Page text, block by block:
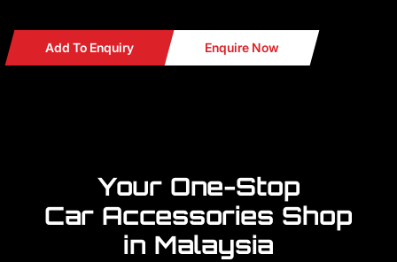
Add To Enquiry Enquire Now
Your One-Stop
Car Accessories Shop
in Malaysia